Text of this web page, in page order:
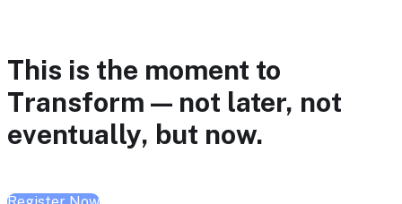
This is the moment to
Transform — not later, not
eventually, but now.